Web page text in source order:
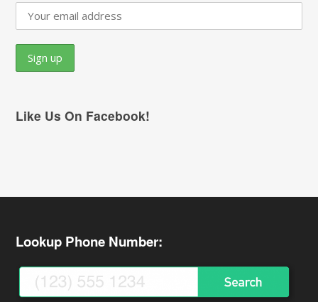
Like Us On Facebook!
Lookup Phone Number: